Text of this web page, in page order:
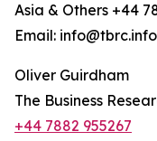
Asia & Others +44
Email: info@tbrc.info
Oliver Guirdham
The Business
+44 7882 955267